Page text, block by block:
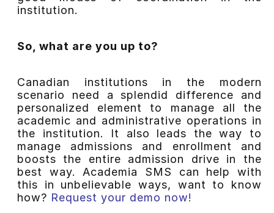
institution.
So, what are you up to?
Canadian institutions in the modern
scenario need a splendid difference and
personalized element to manage all the
academic and administrative operations in
the institution. It also leads the way to
manage admissions and enrollment and
boosts the entire admission drive in the
best way. Academia SMS can help with
this in unbelievable ways, want to know
how? Request your demo now!